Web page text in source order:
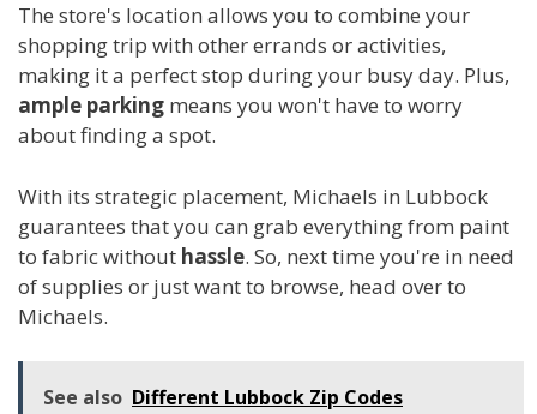
The store's location allows you to combine your
shopping trip with other errands or activities,
making it a perfect stop during your busy day. Plus,
ample parking means you won't have to worry
about finding a spot.
With its strategic placement, Michaels in Lubbock
guarantees that you can grab everything from paint
to fabric without hassle. So, next time you're in need
of supplies or just want to browse, head over to
Michaels.
See also Different Lubbock Zip Codes